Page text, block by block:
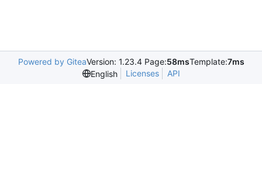
Powered by GiteaVersion: 1.23.4 Page:58msTemplate:7ms
English
Licenses API